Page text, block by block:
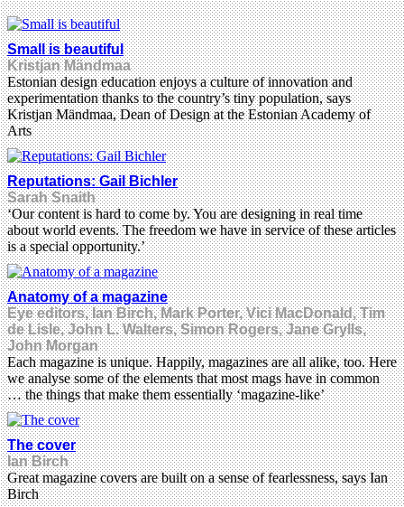
Small is beautiful
Kristjan Mändmaa
Estonian design education enjoys a culture of innovation and
experimentation thanks to the country’s tiny population, says
Kristjan Mändmaa, Dean of Design at the Estonian Academy of
Arts
Reputations: Gail Bichler
Sarah Snaith
‘Our content is hard to come by. You are designing in real time
about world events. The freedom we have in service of these articles
is a special opportunity.’
Anatomy of a magazine
Eye editors, Ian Birch, Mark Porter, Vici MacDonald, Tim
de Lisle, John L. Walters, Simon Rogers, Jane Grylls,
John Morgan
Each magazine is unique. Happily, magazines are all alike, too. Here
we analyse some of the elements that most mags have in common
… the things that make them essentially ‘magazine-like’
The cover
Ian Birch
Great magazine covers are built on a sense of fearlessness, says Ian
Birch